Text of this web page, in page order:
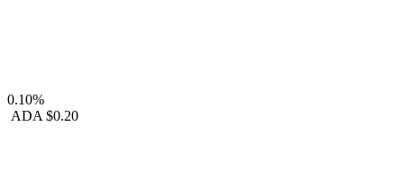
0.10%
ADA $0.20